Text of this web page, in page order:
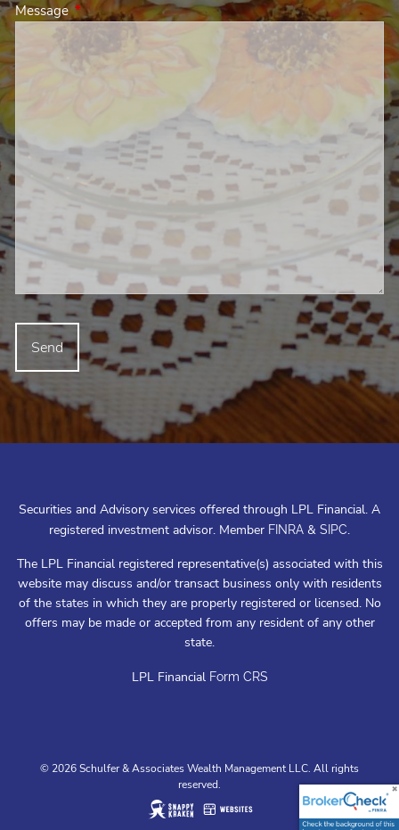
MessageThis field is required.
Securities and Advisory services offered through LPL Financial. A
registered investment advisor. Member FINRA & SIPC.
The LPL Financial registered representative(s) associated with this
website may discuss and/or transact business only with residents
of the states in which they are properly registered or licensed. No
offers may be made or accepted from any resident of any other
state.
LPL Financial Form CRS
© 2026 Schulfer & Associates Wealth Management LLC. All rights
reserved.